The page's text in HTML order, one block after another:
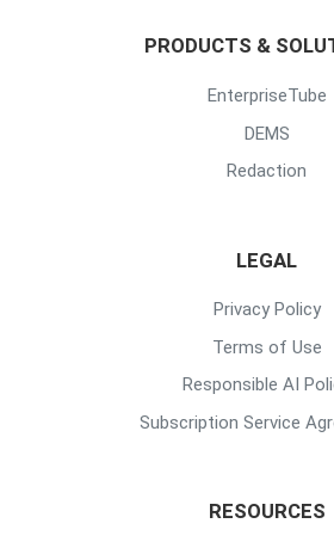
PRODUCTS &
EnterpriseTube
DEMS
Redaction
LEGAL
Privacy Policy
Terms of Use
Responsible AI
Subscription Service
RESOURCES